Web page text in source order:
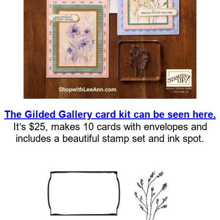
The Gilded Gallery card kit can be seen here.
It’s $25, makes 10 cards with envelopes and
includes a beautiful stamp set and ink spot.